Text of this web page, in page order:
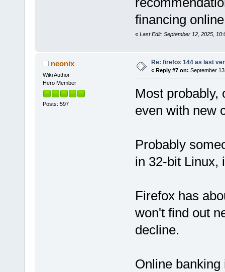
financing
« Last Edit: September 12, 2025,
neonix
Wiki Author
Hero Member
Posts: 597
Re: firefox 144 as last
« Reply #7 on: September
Most probably,
even with new
Probably
in 32-bit Linux,
Firefox has
won't find out
decline.
Online